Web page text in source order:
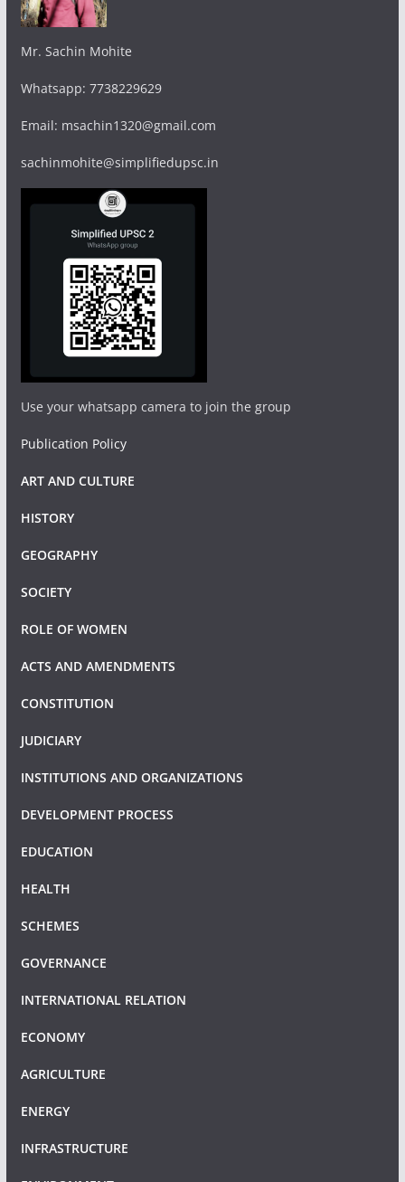
Mr. Sachin Mohite
Whatsapp: 7738229629
Email: msachin1320@gmail.com
sachinmohite@simplifiedupsc.in
Use your whatsapp camera to join the group
Publication Policy
ART AND CULTURE
HISTORY
GEOGRAPHY
SOCIETY
ROLE OF WOMEN
ACTS AND AMENDMENTS
CONSTITUTION
JUDICIARY
INSTITUTIONS AND ORGANIZATIONS
DEVELOPMENT PROCESS
EDUCATION
HEALTH
SCHEMES
GOVERNANCE
INTERNATIONAL RELATION
ECONOMY
AGRICULTURE
ENERGY
INFRASTRUCTURE